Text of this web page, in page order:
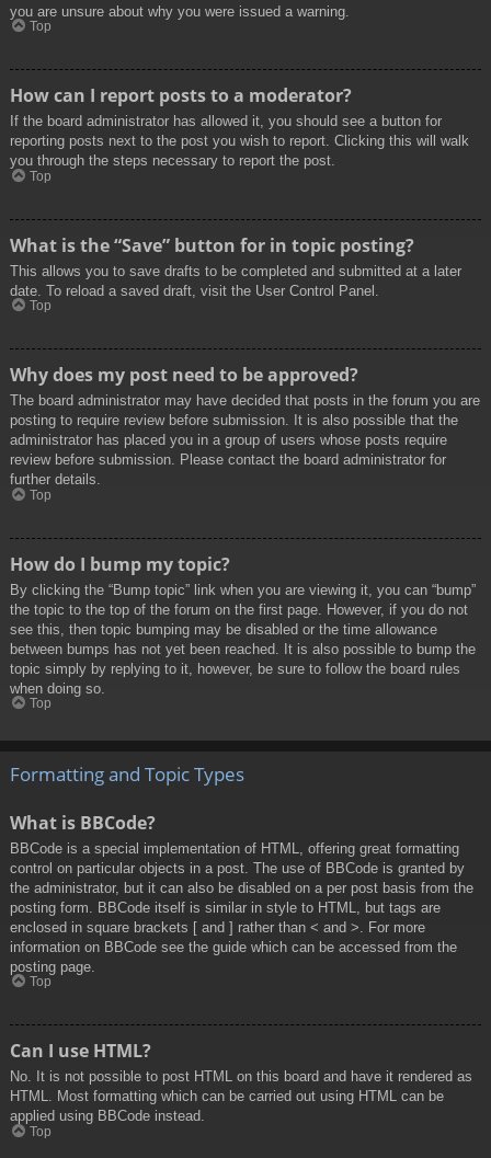
you are unsure about why you were issued a warning.
Top
How can I report posts to a moderator?
If the board administrator has allowed it, you should see a button for
reporting posts next to the post you wish to report. Clicking this will walk
you through the steps necessary to report the post.
Top
What is the “Save” button for in topic posting?
This allows you to save drafts to be completed and submitted at a later
date. To reload a saved draft, visit the User Control Panel.
Top
Why does my post need to be approved?
The board administrator may have decided that posts in the forum you are
posting to require review before submission. It is also possible that the
administrator has placed you in a group of users whose posts require
review before submission. Please contact the board administrator for
further details.
Top
How do I bump my topic?
By clicking the “Bump topic” link when you are viewing it, you can “bump”
the topic to the top of the forum on the first page. However, if you do not
see this, then topic bumping may be disabled or the time allowance
between bumps has not yet been reached. It is also possible to bump the
topic simply by replying to it, however, be sure to follow the board rules
when doing so.
Top
Formatting and Topic Types
What is BBCode?
BBCode is a special implementation of HTML, offering great formatting
control on particular objects in a post. The use of BBCode is granted by
the administrator, but it can also be disabled on a per post basis from the
posting form. BBCode itself is similar in style to HTML, but tags are
enclosed in square brackets [ and ] rather than < and >. For more
information on BBCode see the guide which can be accessed from the
posting page.
Top
Can I use HTML?
No. It is not possible to post HTML on this board and have it rendered as
HTML. Most formatting which can be carried out using HTML can be
applied using BBCode instead.
Top